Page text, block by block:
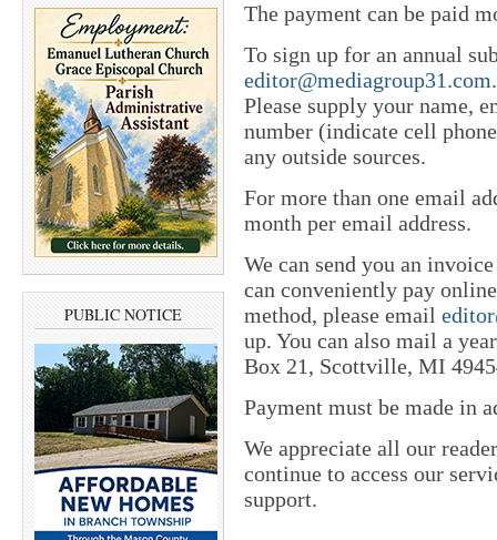
PUBLIC NOTICE
The payment can be paid
To sign up for an annual
editor@mediagroup31.com
Please supply your name,
number (indicate cell
any outside sources.
For more than one email
month per email address.
We can send you an
can conveniently pay
method, please email
up. You can also mail a
Box 21, Scottville, MI
Payment must be made in
We appreciate all our
continue to access our
support.